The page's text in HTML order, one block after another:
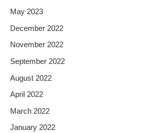
May 2023
December 2022
November 2022
September 2022
August 2022
April 2022
March 2022
January 2022